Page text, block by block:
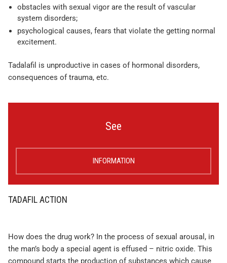
obstacles with sexual vigor are the result of vascular
system disorders;
psychological causes, fears that violate the getting normal
excitement.
Tadalafil is unproductive in cases of hormonal disorders,
consequences of trauma, etc.
See
INFORMATION
TADAFIL ACTION
How does the drug work? In the process of sexual arousal, in
the man’s body a special agent is effused – nitric oxide. This
compound starts the production of substances which cause